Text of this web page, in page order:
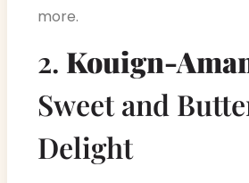
more.
2. Kouign-
Sweet and
Delight